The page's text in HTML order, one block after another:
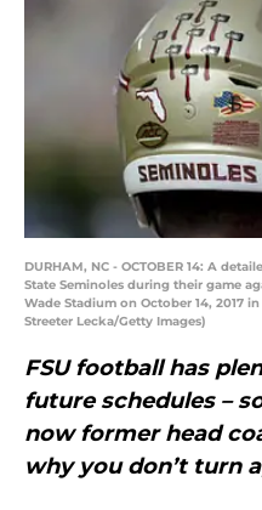
DURHAM, NC - OCTOBER 14: A
State Seminoles during their game
Wade Stadium on October 14, 2017
Streeter Lecka/Getty Images)
FSU football has
future schedules –
now former head
why you don’t turn